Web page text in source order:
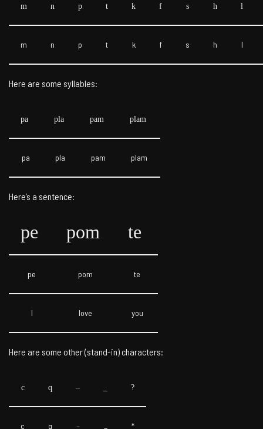
m n p t k f s h l
m n p t k f s h l
Here are some syllables:
pa pla pam plam
pa pla pam plam
Here’s a sentence:
pe pom te
pe pom te
I love you
Here are some other (stand-in) characters:
c q – ?
c q – *